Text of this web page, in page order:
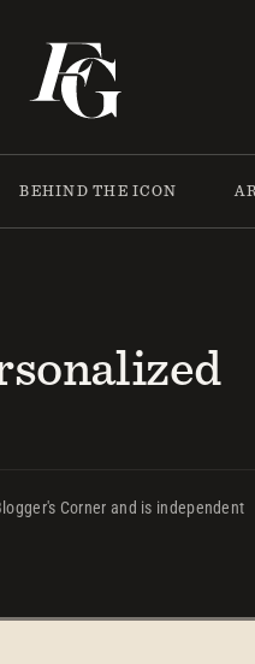
BEHIND THE ICON
Corner and is independent